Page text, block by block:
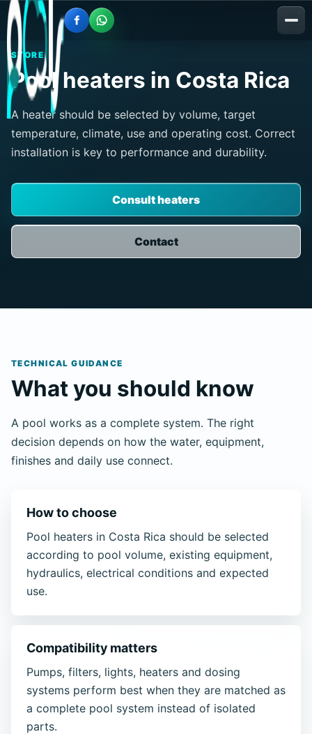
STORE
Pool heaters in Costa Rica
A heater should be selected by volume, target
temperature, climate, use and operating cost. Correct
installation is key to performance and durability.
Consult heaters
Contact
TECHNICAL GUIDANCE
What you should know
A pool works as a complete system. The right
decision depends on how the water, equipment,
finishes and daily use connect.
How to choose
Pool heaters in Costa Rica should be selected
according to pool volume, existing equipment,
hydraulics, electrical conditions and expected
use.
Compatibility matters
Pumps, filters, lights, heaters and dosing
systems perform best when they are matched as
a complete pool system instead of isolated
parts.